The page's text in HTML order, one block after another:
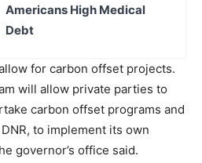
Americans High Medical
Debt
for carbon offset projects.
will allow private parties to
carbon offset programs and
to implement its own
governor’s office said.